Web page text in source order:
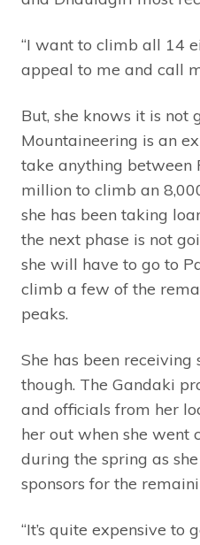
“I want to climb all 14
appeal to me and call
But, she knows it is not
Mountaineering is an
take anything between
million to climb an
she has been taking
the next phase is not
she will have to go to
climb a few of the
peaks.
She has been receiving
though. The Gandaki
and officials from her
her out when she went
during the spring as
sponsors for the
“It’s quite expensive to